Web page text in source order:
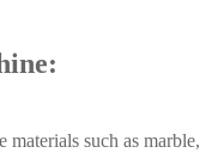
such as marble,